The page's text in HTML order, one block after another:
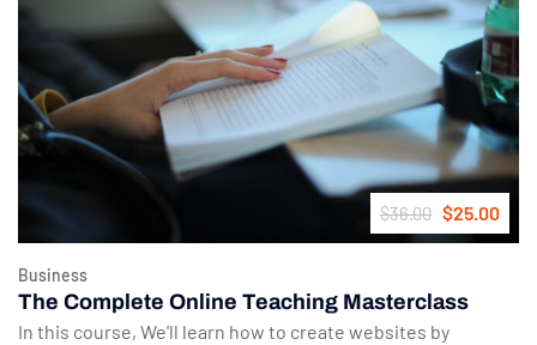
$36.00 $25.00
Business
The Complete Online Teaching Masterclass
In this course, We'll learn how to create websites by